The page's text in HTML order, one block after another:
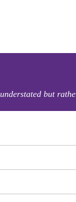
understated but